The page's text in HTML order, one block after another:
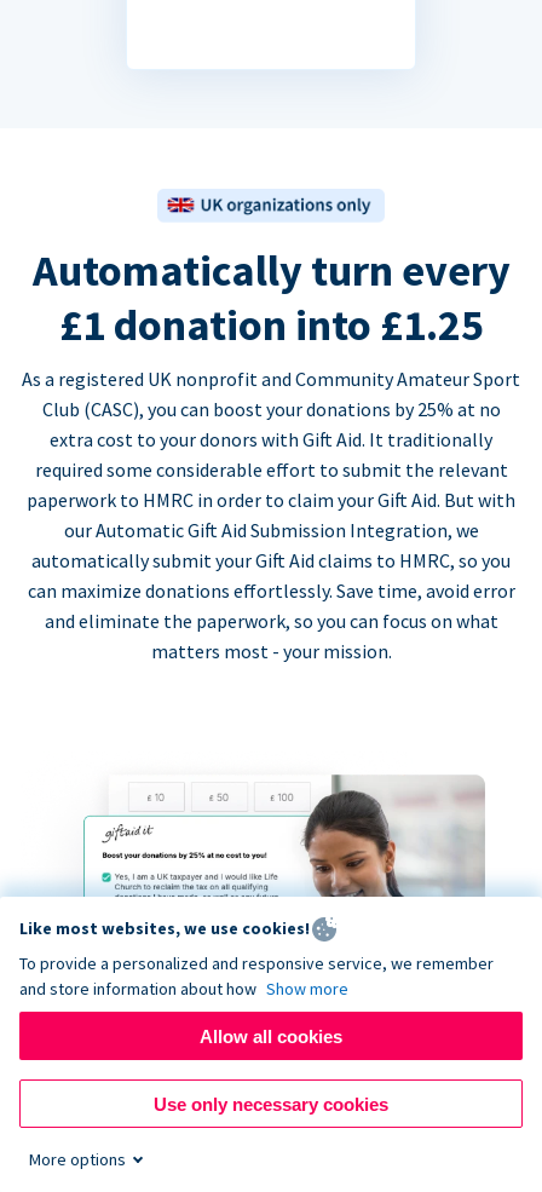
Automatically turn every
£1 donation into £1.25
As a registered UK nonprofit and Community Amateur Sport
Club (CASC), you can boost your donations by 25% at no
extra cost to your donors with Gift Aid. It traditionally
required some considerable effort to submit the relevant
paperwork to HMRC in order to claim your Gift Aid. But with
our Automatic Gift Aid Submission Integration, we
automatically submit your Gift Aid claims to HMRC, so you
can maximize donations effortlessly. Save time, avoid error
and eliminate the paperwork, so you can focus on what
matters most - your mission.
Like most websites, we use cookies!
To provide a personalized and responsive service, we remember
and store information about how Show more
Allow all cookies
Use only necessary cookies
More options